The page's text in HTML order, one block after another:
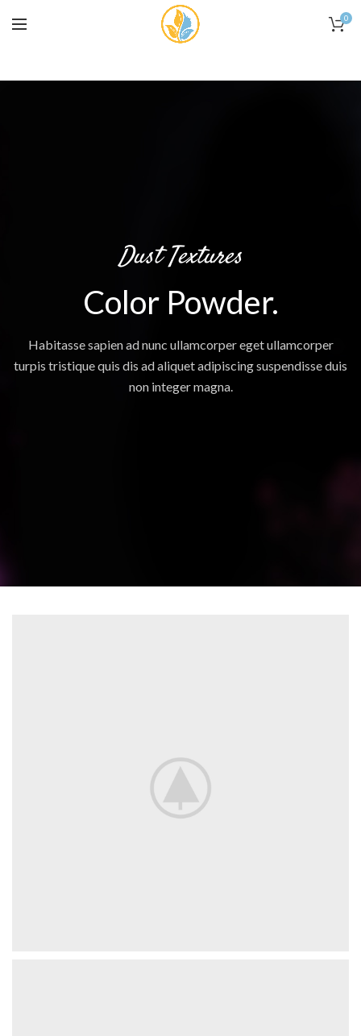
0
Dust Textures
Color Powder.
Habitasse sapien ad nunc ullamcorper eget ullamcorper
turpis tristique quis dis ad aliquet adipiscing suspendisse duis
non integer magna.